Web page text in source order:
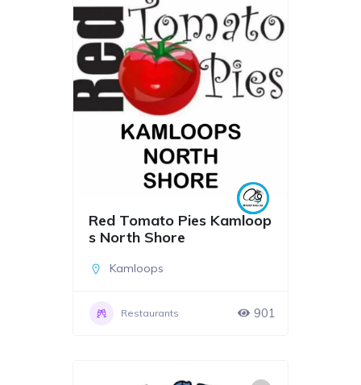
Red Tomato Pies Kamloop
s North Shore
Kamloops
Restaurants 901